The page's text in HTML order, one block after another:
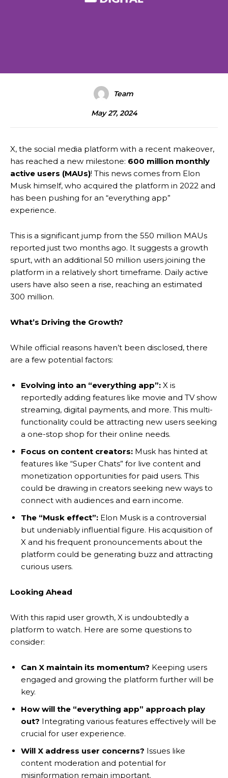
Team
May 27, 2024
X, the social media platform with a recent makeover,
has reached a new milestone: 600 million monthly
active users (MAUs)! This news comes from Elon
Musk himself, who acquired the platform in 2022 and
has been pushing for an “everything app”
experience.
This is a significant jump from the 550 million MAUs
reported just two months ago. It suggests a growth
spurt, with an additional 50 million users joining the
platform in a relatively short timeframe. Daily active
users have also seen a rise, reaching an estimated
300 million.
What’s Driving the Growth?
While official reasons haven’t been disclosed, there
are a few potential factors:
Evolving into an “everything app”: X is
reportedly adding features like movie and TV show
streaming, digital payments, and more. This multi-
functionality could be attracting new users seeking
a one-stop shop for their online needs.
Focus on content creators: Musk has hinted at
features like “Super Chats” for live content and
monetization opportunities for paid users. This
could be drawing in creators seeking new ways to
connect with audiences and earn income.
The “Musk effect”: Elon Musk is a controversial
but undeniably influential figure. His acquisition of
X and his frequent pronouncements about the
platform could be generating buzz and attracting
curious users.
Looking Ahead
With this rapid user growth, X is undoubtedly a
platform to watch. Here are some questions to
consider:
Can X maintain its momentum? Keeping users
engaged and growing the platform further will be
key.
How will the “everything app” approach play
out? Integrating various features effectively will be
crucial for user experience.
Will X address user concerns? Issues like
content moderation and potential for
misinformation remain important.